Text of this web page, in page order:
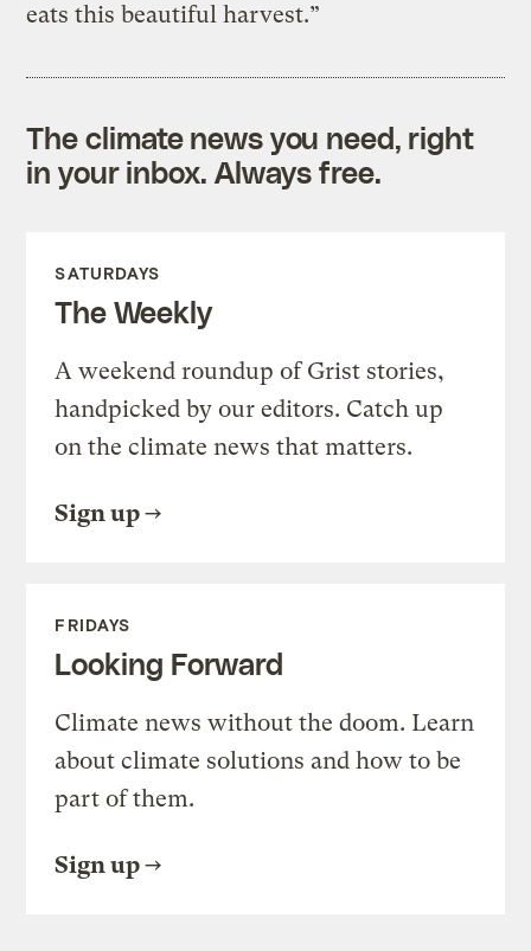
eats this beautiful harvest.”
The climate news you need, right
in your inbox. Always free.
SATURDAYS
The Weekly
A weekend roundup of Grist stories,
handpicked by our editors. Catch up
on the climate news that matters.
Sign up
FRIDAYS
Looking Forward
Climate news without the doom. Learn
about climate solutions and how to be
part of them.
Sign up